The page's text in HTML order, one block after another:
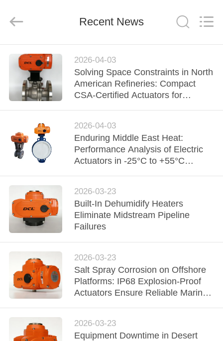
HOME
PRODUCTS
VR
SHOW
ABOUT
US
FACTORY
TOUR
QUALITY
CONTROL
CONTACT
Limited.
Recent News
2026-04-03
Solving Space Constraints in North
American Refineries: Compact
CSA-Certified Actuators for
2026-04-03
Enduring Middle East Heat:
Performance Analysis of Electric
Actuators in -25°C to +55°C
2026-03-23
Built-In Dehumidify Heaters
Eliminate Midstream Pipeline
Failures
2026-03-23
Salt Spray Corrosion on Offshore
Platforms: IP68 Explosion-Proof
Actuators Ensure Reliable Marine
2026-03-23
Equipment Downtime in Desert